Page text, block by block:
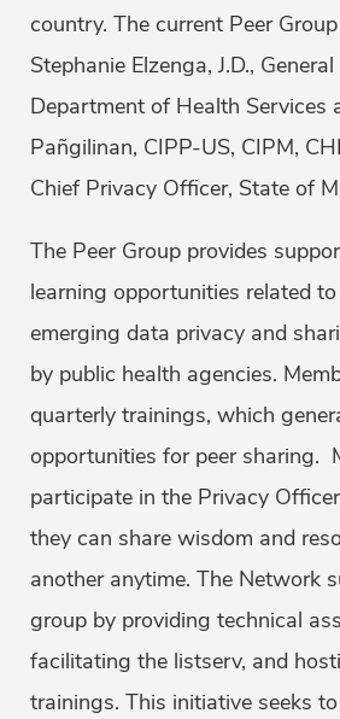
country. The current Peer
Stephanie Elzenga, J.D.,
Department of Health Services
Pañgilinan, CIPP-US, CIPM,
Chief Privacy Officer, State of
The Peer Group provides
learning opportunities related
emerging data privacy and
by public health agencies.
quarterly trainings, which
opportunities for peer sharing.
participate in the Privacy
they can share wisdom and
another anytime. The Network
group by providing technical
facilitating the listserv, and
trainings. This initiative seeks